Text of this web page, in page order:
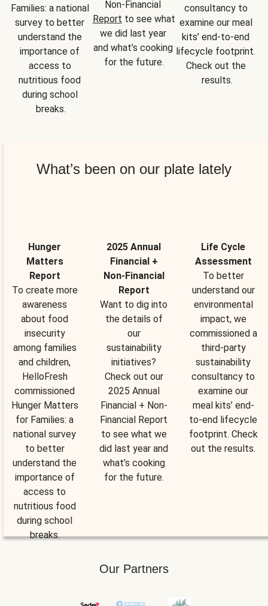
Families: a national
survey to better
understand the
importance of
access to
nutritious food
during school
breaks.
Report to see what
we did last year
and what’s cooking
for the future.
consultancy to
examine our meal
kits’ end-to-end
lifecycle footprint.
Check out the
results.
What’s been on our plate lately
Hunger
Matters
Report
To create more
awareness
about food
insecurity
among families
and children,
HelloFresh
commissioned
Hunger Matters
for Families: a
national survey
to better
understand the
importance of
access to
nutritious food
during school
breaks.
2025 Annual
Financial +
Non-Financial
Report
Want to dig into
the details of
our
sustainability
initiatives?
Check out our
2025 Annual
Financial + Non-
Financial Report
to see what we
did last year and
what’s cooking
for the future.
Life Cycle
Assessment
To better
understand our
environmental
impact, we
commissioned a
third-party
sustainability
consultancy to
examine our
meal kits’ end-
to-end lifecycle
footprint. Check
out the results.
Our Partners